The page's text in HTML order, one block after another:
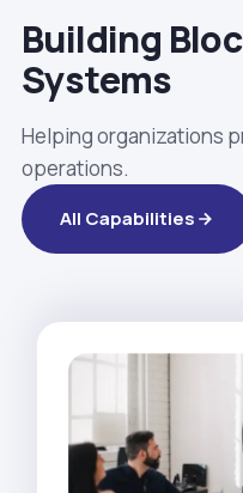
Building
Systems
Helping organizations
operations.
All Capabilities